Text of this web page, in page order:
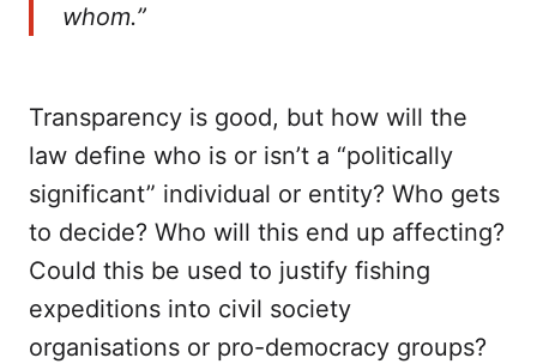
whom.”
Transparency is good, but how will the
law define who is or isn’t a “politically
significant” individual or entity? Who gets
to decide? Who will this end up affecting?
Could this be used to justify fishing
expeditions into civil society
organisations or pro-democracy groups?